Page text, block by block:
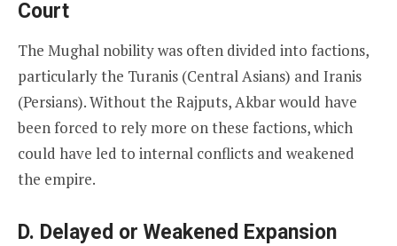
Court
The Mughal nobility was often divided into factions,
particularly the Turanis (Central Asians) and Iranis
(Persians). Without the Rajputs, Akbar would have
been forced to rely more on these factions, which
could have led to internal conflicts and weakened
the empire.
D. Delayed or Weakened Expansion